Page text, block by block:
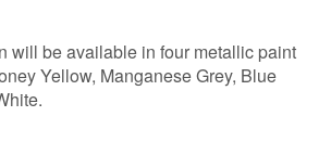
will be available in four metallic paint
Yellow, Manganese Grey, Blue